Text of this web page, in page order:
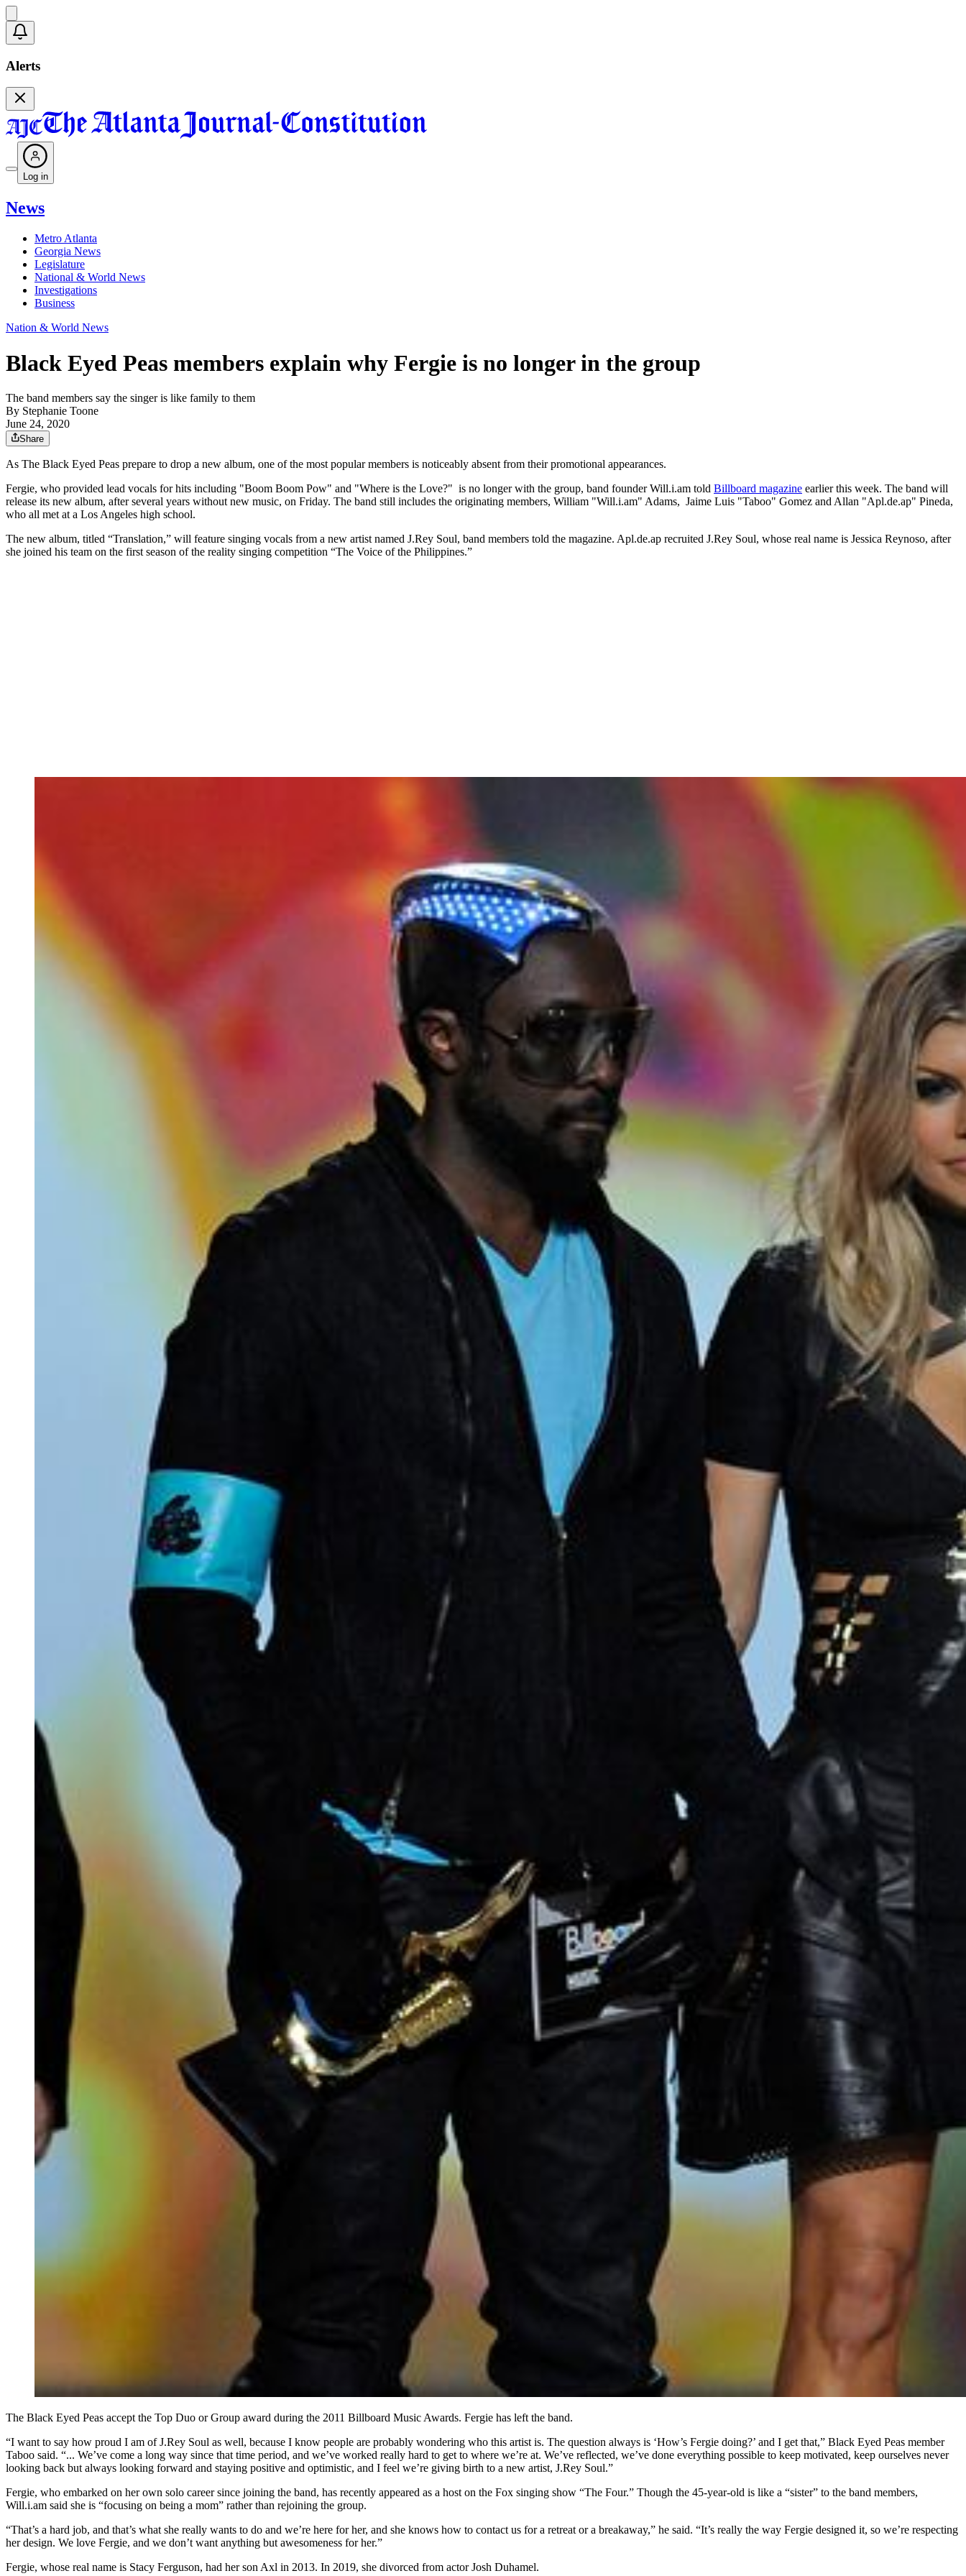
Alerts
Log in
News
Metro Atlanta
Georgia News
Legislature
National & World News
Investigations
Business
Nation & World News
Black Eyed Peas members explain why Fergie is no longer in the group
The band members say the singer is like family to them
By Stephanie Toone
June 24, 2020
Share
As The Black Eyed Peas prepare to drop a new album, one of the most popular members is noticeably absent from their promotional appearances.
Fergie, who provided lead vocals for hits including "Boom Boom Pow" and "Where is the Love?" is no longer with the group, band founder Will.i.am told Billboard magazine earlier this week. The band will
release its new album, after several years without new music, on Friday. The band still includes the originating members, William "Will.i.am" Adams, Jaime Luis "Taboo" Gomez and Allan "Apl.de.ap" Pineda,
who all met at a Los Angeles high school.
The new album, titled “Translation,” will feature singing vocals from a new artist named J.Rey Soul, band members told the magazine. Apl.de.ap recruited J.Rey Soul, whose real name is Jessica Reynoso, after
she joined his team on the first season of the reality singing competition “The Voice of the Philippines.”
The Black Eyed Peas accept the Top Duo or Group award during the 2011 Billboard Music Awards. Fergie has left the band.
“I want to say how proud I am of J.Rey Soul as well, because I know people are probably wondering who this artist is. The question always is ‘How’s Fergie doing?’ and I get that,” Black Eyed Peas member
Taboo said. “... We’ve come a long way since that time period, and we’ve worked really hard to get to where we’re at. We’ve reflected, we’ve done everything possible to keep motivated, keep ourselves never
looking back but always looking forward and staying positive and optimistic, and I feel we’re giving birth to a new artist, J.Rey Soul.”
Fergie, who embarked on her own solo career since joining the band, has recently appeared as a host on the Fox singing show “The Four.” Though the 45-year-old is like a “sister” to the band members,
Will.i.am said she is “focusing on being a mom” rather than rejoining the group.
“That’s a hard job, and that’s what she really wants to do and we’re here for her, and she knows how to contact us for a retreat or a breakaway,” he said. “It’s really the way Fergie designed it, so we’re respecting
her design. We love Fergie, and we don’t want anything but awesomeness for her.”
Fergie, whose real name is Stacy Ferguson, had her son Axl in 2013. In 2019, she divorced from actor Josh Duhamel.